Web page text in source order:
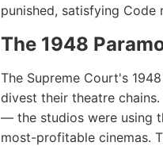
punished, satisfying Code
The 1948
The Supreme Court's
divest their theatre
— the studios were using
most-profitable cinemas.